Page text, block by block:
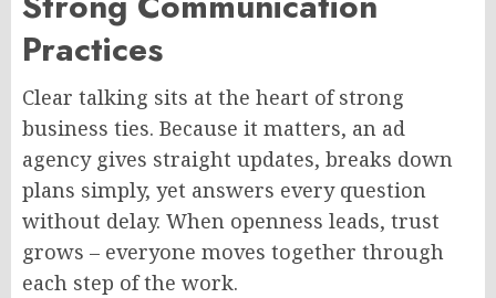
Practices
Clear talking sits at the heart of strong
business ties. Because it matters, an ad
agency gives straight updates, breaks down
plans simply, yet answers every question
without delay. When openness leads, trust
grows – everyone moves together through
each step of the work.